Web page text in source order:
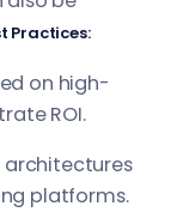
Practices:
on high-
ROI.
architectures
platforms.